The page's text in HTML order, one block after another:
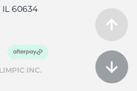
IL 60634
INC.